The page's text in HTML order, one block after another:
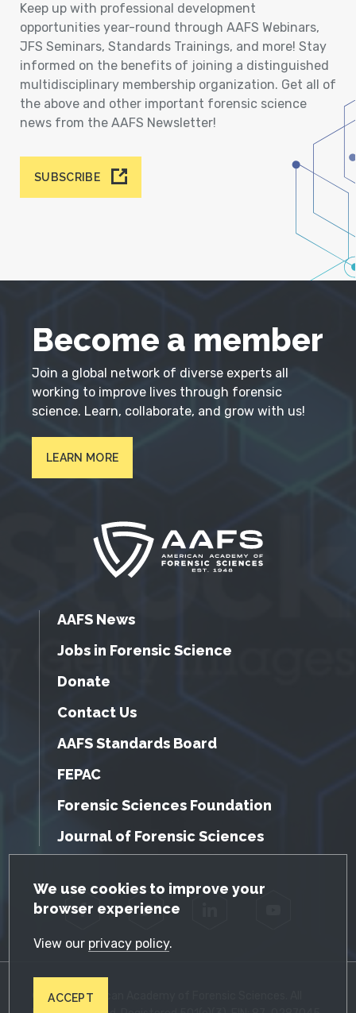
GDPR Cookie Notice
We use cookies to improve your
browser experience
View our privacy policy.
ACCEPT
Keep up with professional development
opportunities year-round through AAFS Webinars,
JFS Seminars, Standards Trainings, and more! Stay
informed on the benefits of joining a distinguished
multidisciplinary membership organization. Get all of
the above and other important forensic science
news from the AAFS Newsletter!
SUBSCRIBE
Become a member
Join a global network of diverse experts all
working to improve lives through forensic
science. Learn, collaborate, and grow with us!
LEARN MORE
AAFS News
Jobs in Forensic Science
Donate
Contact Us
AAFS Standards Board
FEPAC
Forensic Sciences Foundation
Journal of Forensic Sciences
Facebook Twitter
© 2026 American Academy of Forensic Sciences. All